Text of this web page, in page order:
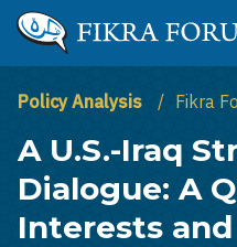
Skip to main content
The Washington Institute
Policy Analysis Fikra
A U.S.-Iraq
Dialogue: A
Interests